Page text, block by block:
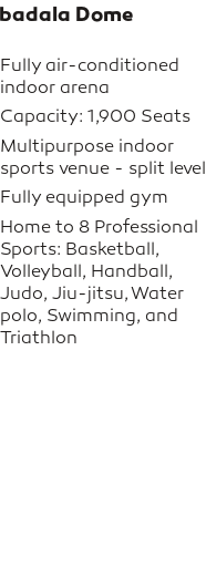
Dome
Fully air-conditioned
indoor arena
Capacity: 1,900 Seats
Multipurpose indoor
sports venue - split level
Fully equipped gym
Home to 8 Professional
Sports: Basketball,
Volleyball, Handball,
Judo, Jiu-jitsu, Water
polo, Swimming, and
Triathlon